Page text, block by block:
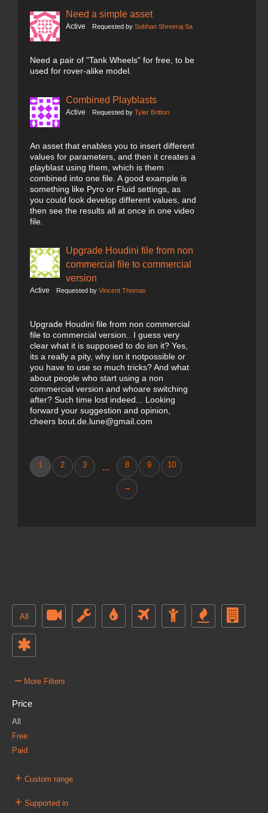
Need a simple asset
Active Requested by Sobhan Shreeraj Sa
Need a pair of "Tank Wheels" for free, to be
used for rover-alike model.
Combined Playblasts
Active Requested by Tyler Britton
An asset that enables you to insert different
values for parameters, and then it creates a
playblast using them, which is them
combined into one file. A good example is
something like Pyro or Fluid settings, as
you could look develop different values, and
then see the results all at once in one video
file.
Upgrade Houdini file from non
commercial file to commercial
version
Active Requested by Vincent Thomas
Upgrade Houdini file from non commercial
file to commercial version.. I guess very
clear what it is supposed to do isn it? Yes,
its a really a pity, why isn it notpossible or
you have to use so much tricks? And what
about people who start using a non
commercial version and whoare switching
after? Such time lost indeed... Looking
forward your suggestion and opinion,
cheers bout.de.lune@gmail.com
1 2 3 ... 8 9 10
→
All
– More Filters
Price
All
Free
Paid
+ Custom range
+ Supported in